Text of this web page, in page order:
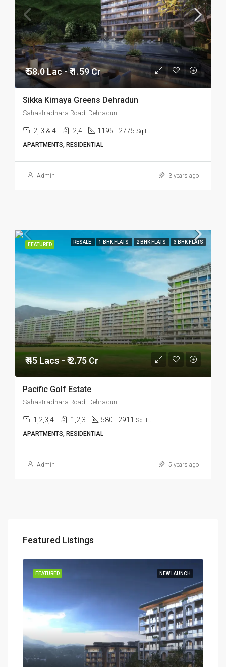
₹ 58.0 Lac - ₹ 1.59 Cr
Sikka Kimaya Greens Dehradun
Sahastradhara Road, Dehradun
2, 3 & 4 2,4 1195 - 2775 Sq Ft
APARTMENTS, RESIDENTIAL
Admin 3 years ago
FEATURED RESALE 1 BHK FLATS 2 BHK FLATS 3 BHK FLATS
₹ 45 Lacs - ₹ 2.75 Cr
Pacific Golf Estate
Sahastradhara Road, Dehradun
1,2,3,4 1,2,3 580 - 2911 Sq. Ft.
APARTMENTS, RESIDENTIAL
Admin 5 years ago
Featured Listings
NEW LAUNCH
FEATURED